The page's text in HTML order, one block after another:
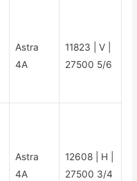
Astra
4A
11823 | V |
27500 5/6
Astra
4A
12608 | H |
27500 3/4